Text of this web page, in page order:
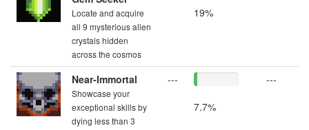
Locate and acquire
all 9 mysterious alien
crystals hidden
across the cosmos
19%
Near-Immortal
Showcase your
exceptional skills by
dying less than 3
---
7.7%
---